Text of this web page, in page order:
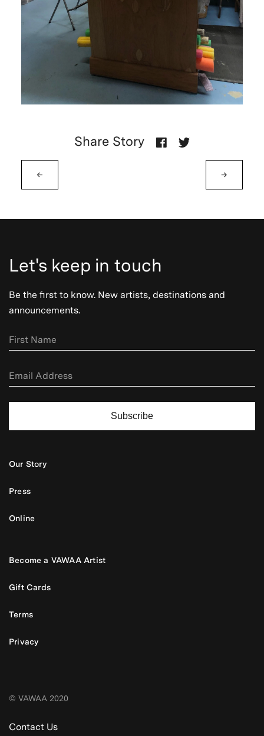
←
Share Story
→
Let's keep in touch
Be the first to know. New artists, destinations and
announcements.
Subscribe
Our Story
Press
Online
Become a VAWAA Artist
Gift Cards
Terms
Privacy
© VAWAA 2020
Contact Us